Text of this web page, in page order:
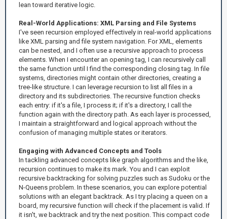
lean toward iterative logic.
Real-World Applications: XML Parsing and File Systems
I've seen recursion employed effectively in real-world applications
like XML parsing and file system navigation. For XML, elements
can be nested, and I often use a recursive approach to process
elements. When I encounter an opening tag, I can recursively call
the same function until I find the corresponding closing tag. In file
systems, directories might contain other directories, creating a
tree-like structure. I can leverage recursion to list all files in a
directory and its subdirectories. The recursive function checks
each entry: if it's a file, I process it; if it's a directory, I call the
function again with the directory path. As each layer is processed,
I maintain a straightforward and logical approach without the
confusion of managing multiple states or iterators.
Engaging with Advanced Concepts and Tools
In tackling advanced concepts like graph algorithms and the like,
recursion continues to make its mark. You and I can exploit
recursive backtracking for solving puzzles such as Sudoku or the
N-Queens problem. In these scenarios, you can explore potential
solutions with an elegant backtrack. As I try placing a queen on a
board, my recursive function will check if the placement is valid. If
it isn't, we backtrack and try the next position. This compact code